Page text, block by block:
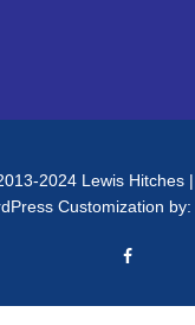
2024 Lewis Hitches |
Customization by: